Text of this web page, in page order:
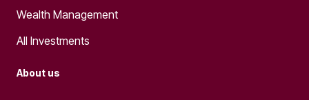
Wealth Management
All Investments
About us